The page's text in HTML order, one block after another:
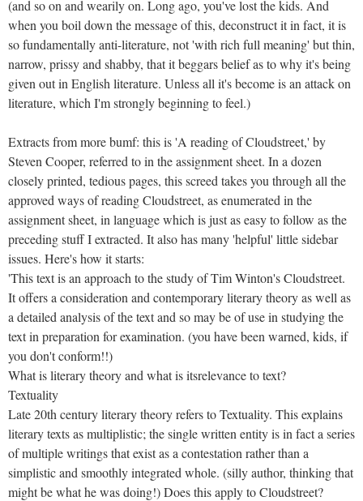
(and so on and wearily on. Long ago, you've lost the kids. And
when you boil down the message of this, deconstruct it in fact, it is
so fundamentally anti-literature, not 'with rich full meaning' but thin,
narrow, prissy and shabby, that it beggars belief as to why it's being
given out in English literature. Unless all it's become is an attack on
literature, which I'm strongly beginning to feel.)
Extracts from more bumf: this is 'A reading of Cloudstreet,' by
Steven Cooper, referred to in the assignment sheet. In a dozen
closely printed, tedious pages, this screed takes you through all the
approved ways of reading Cloudstreet, as enumerated in the
assignment sheet, in language which is just as easy to follow as the
preceding stuff I extracted. It also has many 'helpful' little sidebar
issues. Here's how it starts:
'This text is an approach to the study of Tim Winton's Cloudstreet.
It offers a consideration and contemporary literary theory as well as
a detailed analysis of the text and so may be of use in studying the
text in preparation for examination. (you have been warned, kids, if
you don't conform!!)
What is literary theory and what is itsrelevance to text?
Textuality
Late 20th century literary theory refers to Textuality. This explains
literary texts as multiplistic; the single written entity is in fact a series
of multiple writings that exist as a contestation rather than a
simplistic and smoothly integrated whole. (silly author, thinking that
might be what he was doing!) Does this apply to Cloudstreet?